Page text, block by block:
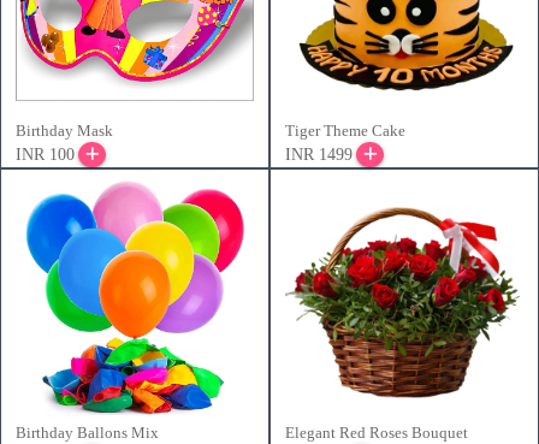
Birthday Mask
INR 100
Tiger Theme Cake
INR 1499
Birthday Ballons Mix
Elegant Red Roses Bouquet